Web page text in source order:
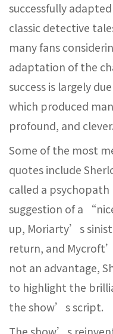
successfully
classic detective
many fans
adaptation of the
success is largely
which produced
profound, and clever.
Some of the most
quotes include
called a
suggestion of a
up, Moriarty’s
return, and
not an advantage,
to highlight the
the show’s script.